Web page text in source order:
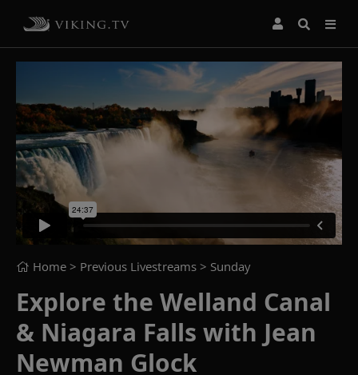
Home > Previous Livestreams > Sunday
Explore the Welland Canal
& Niagara Falls with Jean
Newman Glock